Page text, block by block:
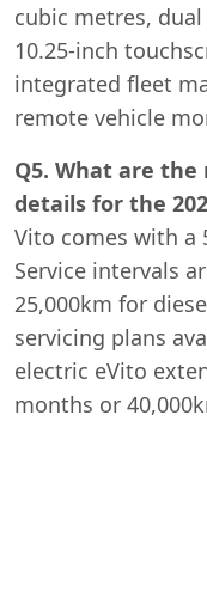
cubic metres,
10.25-inch
integrated fleet
remote vehicle
Q5. What are
details for the
Vito comes with a
Service intervals
25,000km for
servicing plans
electric eVito
months or